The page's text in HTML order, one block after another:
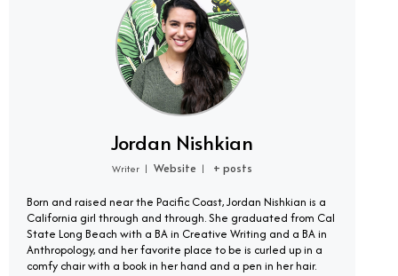
Jordan Nishkian
Writer | Website | + posts
Born and raised near the Pacific Coast, Jordan Nishkian is a
California girl through and through. She graduated from Cal
State Long Beach with a BA in Creative Writing and a BA in
Anthropology, and her favorite place to be is curled up in a
comfy chair with a book in her hand and a pen in her hair.